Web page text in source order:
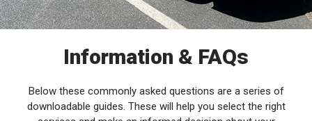
Information & FAQs
Below these commonly asked questions are a series of
downloadable guides. These will help you select the right